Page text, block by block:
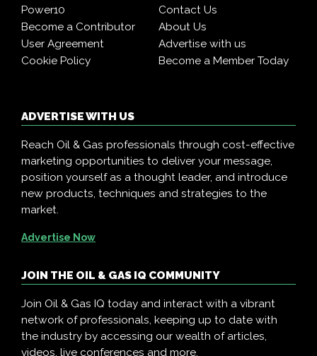
Power10
Contact Us
Become a Contributor
About Us
User Agreement
Advertise with us
Cookie Policy
Become a Member Today
ADVERTISE WITH US
Reach Oil & Gas professionals through cost-effective
marketing opportunities to deliver your message,
position yourself as a thought leader, and introduce
new products, techniques and strategies to the
market.
Advertise Now
JOIN THE OIL & GAS IQ COMMUNITY
Join Oil & Gas IQ today and interact with a vibrant
network of professionals, keeping up to date with
the industry by accessing our wealth of articles,
videos, live conferences and more.